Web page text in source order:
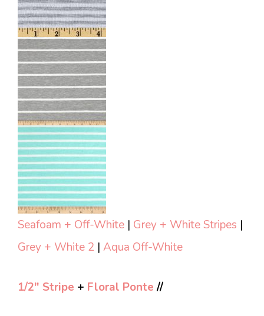
Seafoam + Off-White | Grey + White Stripes |
Grey + White 2 | Aqua Off-White
1/2″ Stripe + Floral Ponte //